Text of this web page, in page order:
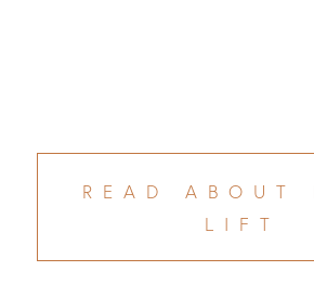
READ ABOUT
LIFT